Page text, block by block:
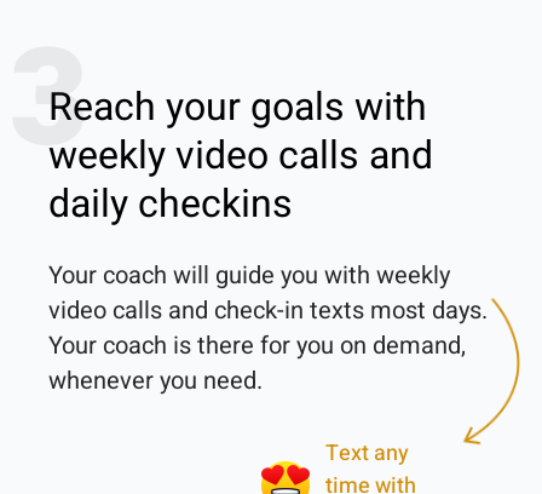
3
Reach your goals with
weekly video calls and
daily checkins
Your coach will guide you with weekly
video calls and check-in texts most days.
Your coach is there for you on demand,
Text any
time with